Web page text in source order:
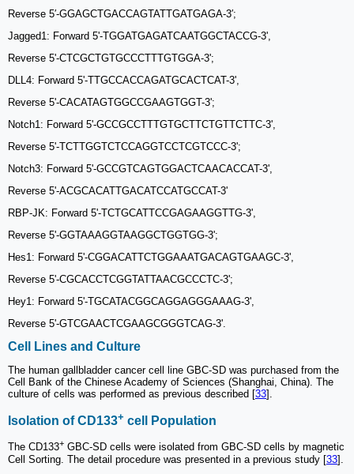
Reverse 5′-GGAGCTGACCAGTATTGATGAGA-3′;
Jagged1: Forward 5'-TGGATGAGATCAATGGCTACCG-3',
Reverse 5'-CTCGCTGTGCCCTTTGTGGA-3';
DLL4: Forward 5'-TTGCCACCAGATGCACTCAT-3',
Reverse 5'-CACATAGTGGCCGAAGTGGT-3';
Notch1: Forward 5'-GCCGCCTTTGTGCTTCTGTTCTTC-3',
Reverse 5'-TCTTGGTCTCCAGGTCCTCGTCCC-3';
Notch3: Forward 5'-GCCGTCAGTGGACTCAACACCAT-3',
Reverse 5'-ACGCACATTGACATCCATGCCAT-3'
RBP-JK: Forward 5'-TCTGCATTCCGAGAAGGTTG-3',
Reverse 5'-GGTAAAGGTAAGGCTGGTGG-3';
Hes1: Forward 5'-CGGACATTCTGGAAATGACAGTGAAGC-3',
Reverse 5'-CGCACCTCGGTATTAACGCCCTC-3';
Hey1: Forward 5'-TGCATACGGCAGGAGGGAAAG-3',
Reverse 5'-GTCGAACTCGAAGCGGGTCAG-3'.
Cell Lines and Culture
The human gallbladder cancer cell line GBC-SD was purchased from the
Cell Bank of the Chinese Academy of Sciences (Shanghai, China). The
culture of cells was performed as previous described [33].
Isolation of CD133+ cell Population
The CD133+ GBC-SD cells were isolated from GBC-SD cells by magnetic
Cell Sorting. The detail procedure was presented in a previous study [33].